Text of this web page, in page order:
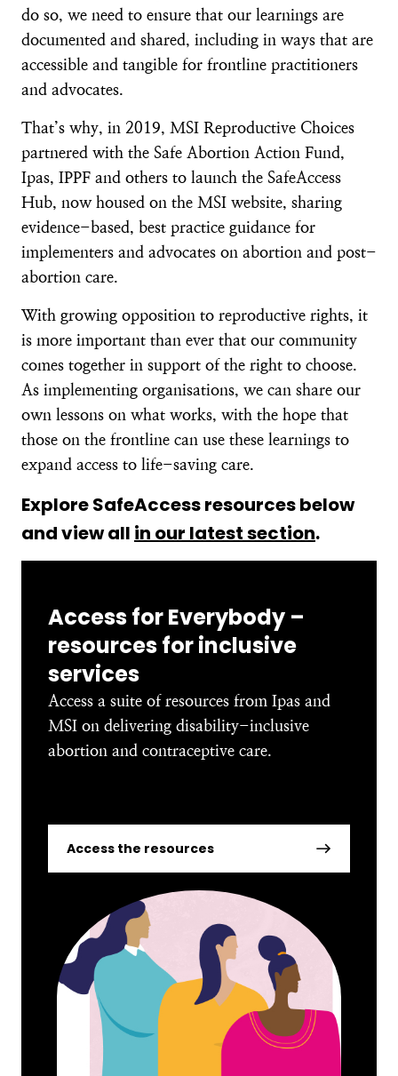
do so, we need to ensure that our learnings are
documented and shared, including in ways that are
accessible and tangible for frontline practitioners
and advocates.
That’s why, in 2019, MSI Reproductive Choices
partnered with the Safe Abortion Action Fund,
Ipas, IPPF and others to launch the SafeAccess
Hub, now housed on the MSI website, sharing
evidence-based, best practice guidance for
implementers and advocates on abortion and post-
abortion care.
With growing opposition to reproductive rights, it
is more important than ever that our community
comes together in support of the right to choose.
As implementing organisations, we can share our
own lessons on what works, with the hope that
those on the frontline can use these learnings to
expand access to life-saving care.
Explore SafeAccess resources below
and view all in our latest section.
Access for Everybody –
resources for inclusive
services
Access a suite of resources from Ipas and
MSI on delivering disability-inclusive
abortion and contraceptive care.
Access the resources